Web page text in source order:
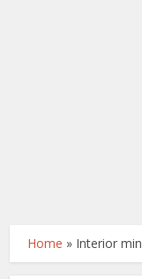
Home » Interior